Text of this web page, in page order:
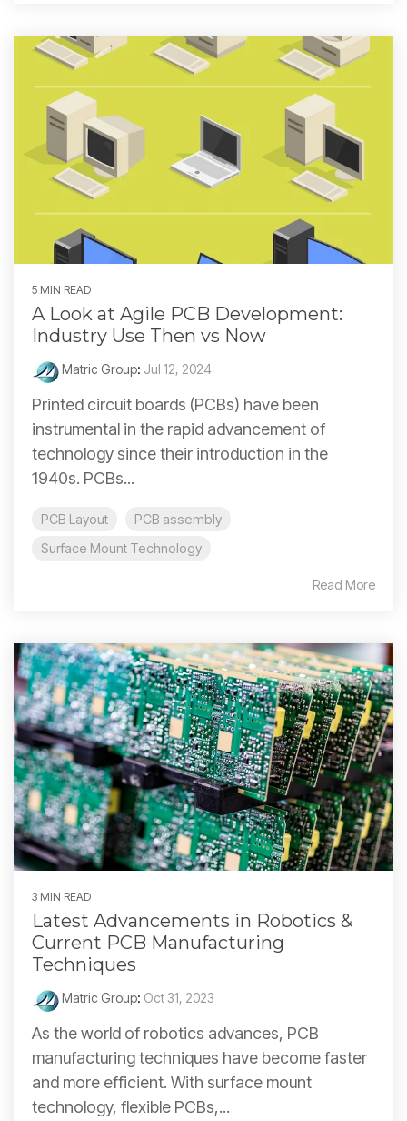
5 MIN READ
A Look at Agile PCB Development:
Industry Use Then vs Now
Matric Group: Jul 12, 2024
Printed circuit boards (PCBs) have been
instrumental in the rapid advancement of
technology since their introduction in the
1940s. PCBs...
PCB Layout
PCB assembly
Surface Mount Technology
Read More
3 MIN READ
Latest Advancements in Robotics &
Current PCB Manufacturing
Techniques
Matric Group: Oct 31, 2023
As the world of robotics advances, PCB
manufacturing techniques have become faster
and more efficient. With surface mount
technology, flexible PCBs,...